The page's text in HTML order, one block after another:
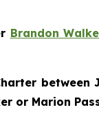
Brandon
between
or Marion